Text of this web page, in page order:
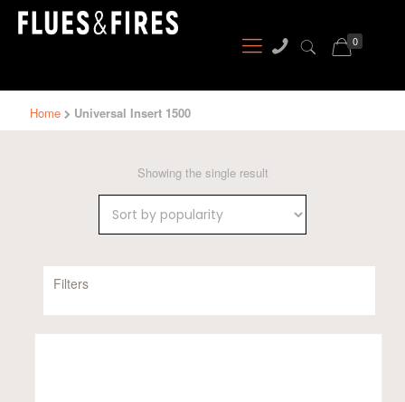
0
Home Universal Insert 1500
Showing the single result
Filters